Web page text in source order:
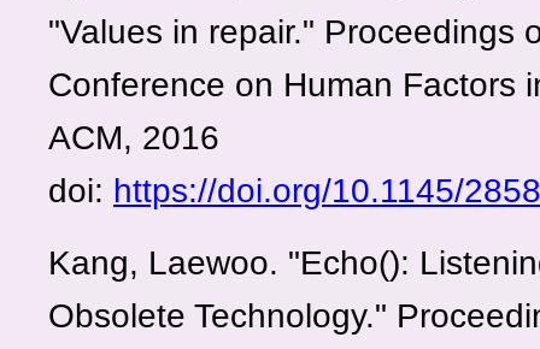
"Values in repair." Proceedings
Conference on Human Factors
ACM, 2016
doi: https://doi.org/10.1145/
Kang, Laewoo. "Echo():
Obsolete Technology."